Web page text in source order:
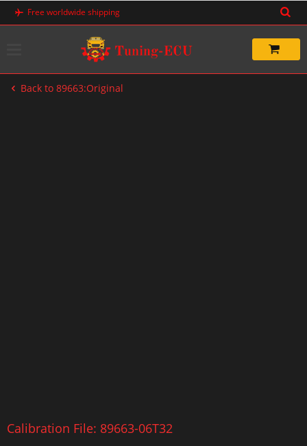
Skip
Free worldwide shipping
Back to 89663:Original
Calibration File: 89663-06T32